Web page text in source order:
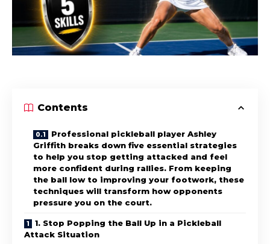
Contents
Professional pickleball player Ashley
Griffith breaks down five essential strategies
to help you stop getting attacked and feel
more confident during rallies. From keeping
the ball low to improving your footwork, these
techniques will transform how opponents
pressure you on the court.
1. Stop Popping the Ball Up in a Pickleball
Attack Situation